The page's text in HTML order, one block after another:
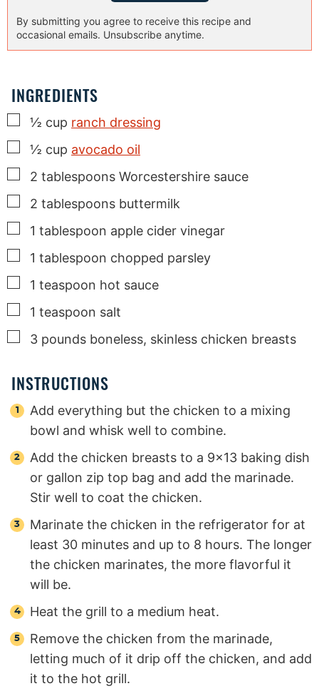
By submitting you agree to receive this recipe and
occasional emails. Unsubscribe anytime.
INGREDIENTS
▢
½ cup ranch dressing
▢
½ cup avocado oil
▢
2 tablespoons Worcestershire sauce
▢
2 tablespoons buttermilk
▢
1 tablespoon apple cider vinegar
▢
1 tablespoon chopped parsley
▢
1 teaspoon hot sauce
▢
1 teaspoon salt
▢
3 pounds boneless, skinless chicken breasts
INSTRUCTIONS
Add everything but the chicken to a mixing
bowl and whisk well to combine.
Add the chicken breasts to a 9×13 baking dish
or gallon zip top bag and add the marinade.
Stir well to coat the chicken.
Marinate the chicken in the refrigerator for at
least 30 minutes and up to 8 hours. The longer
the chicken marinates, the more flavorful it
will be.
Heat the grill to a medium heat.
Remove the chicken from the marinade,
letting much of it drip off the chicken, and add
it to the hot grill.